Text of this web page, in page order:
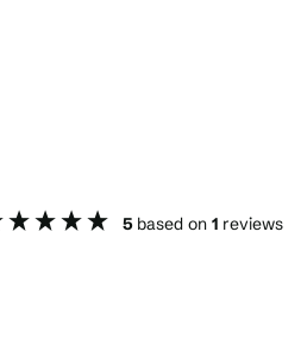
5 based on 1 reviews